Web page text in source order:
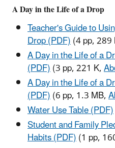
A Day in the Life of a Drop
Teacher's Guide to
Drop (PDF)(4 pp, 289
A Day in the Life of a
(PDF)(3 pp, 221 K,
A Day in the Life of a
(PDF)(6 pp, 1.3 MB,
Water Use Table (PDF)
Student and Family
Habits (PDF)(1 pp,